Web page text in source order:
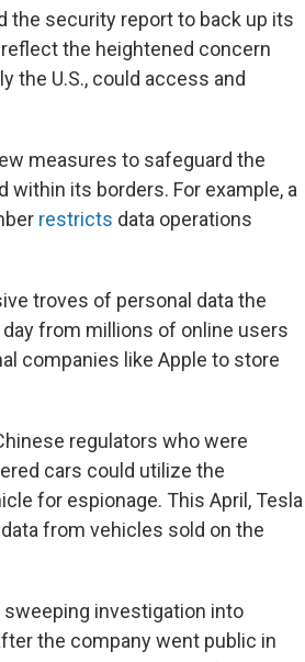
the security report to back up its
the heightened concern
the U.S., could access and
measures to safeguard the
its borders. For example, a
restricts data operations
troves of personal data the
from millions of online users
companies like Apple to store
regulators who were
cars could utilize the
for espionage. This April, Tesla
from vehicles sold on the
investigation into
the company went public in